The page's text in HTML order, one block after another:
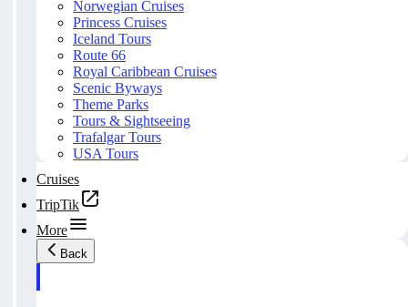
Norwegian Cruises
Princess Cruises
Iceland Tours
Route 66
Royal Caribbean Cruises
Scenic Byways
Theme Parks
Tours & Sightseeing
Trafalgar Tours
USA Tours
Cruises
TripTik
More
Back